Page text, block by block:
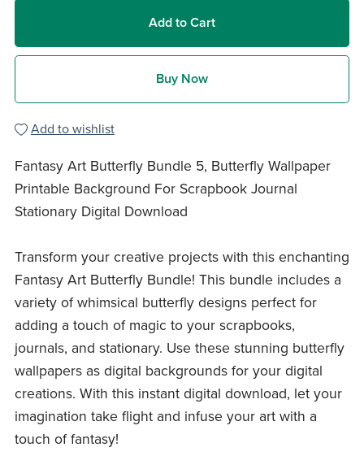
Add to Cart
Buy Now
Add to wishlist
Fantasy Art Butterfly Bundle 5, Butterfly Wallpaper
Printable Background For Scrapbook Journal
Stationary Digital Download
Transform your creative projects with this enchanting
Fantasy Art Butterfly Bundle! This bundle includes a
variety of whimsical butterfly designs perfect for
adding a touch of magic to your scrapbooks,
journals, and stationary. Use these stunning butterfly
wallpapers as digital backgrounds for your digital
creations. With this instant digital download, let your
imagination take flight and infuse your art with a
touch of fantasy!